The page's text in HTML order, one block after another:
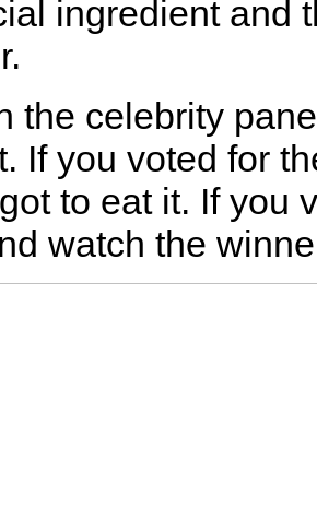
ingredient and
the celebrity
If you voted for
to eat it. If you
watch the